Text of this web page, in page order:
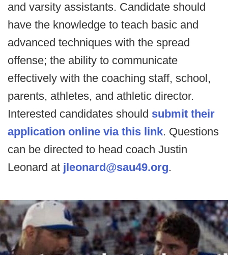
and varsity assistants. Candidate should
have the knowledge to teach basic and
advanced techniques with the spread
offense; the ability to communicate
effectively with the coaching staff, school,
parents, athletes, and athletic director.
Interested candidates should submit their
application online via this link. Questions
can be directed to head coach Justin
Leonard at jleonard@sau49.org.